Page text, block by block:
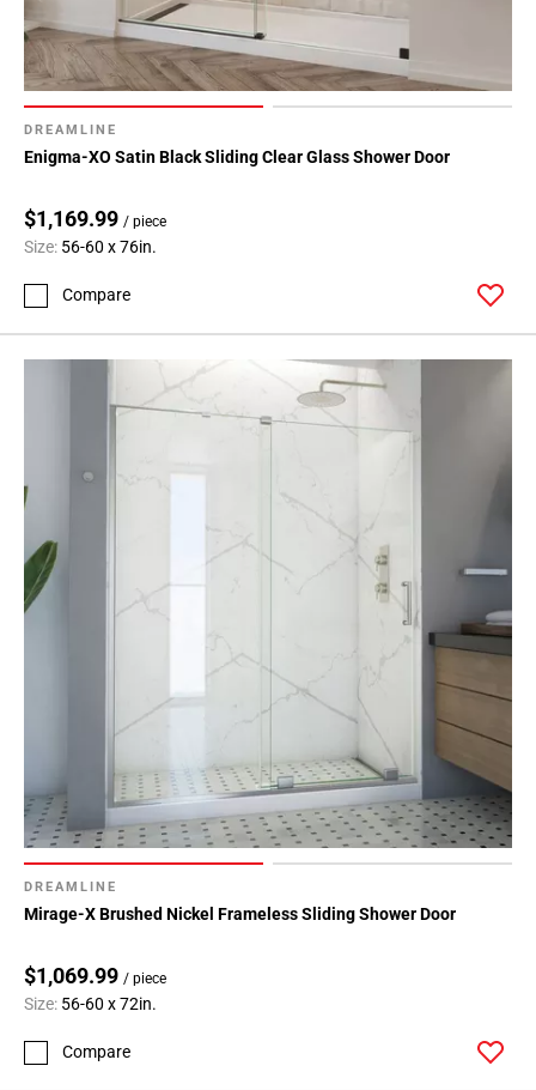
DREAMLINE
Enigma-XO Satin Black Sliding Clear Glass Shower Door
$1,169.99 / piece
Size: 56-60 x 76in.
Compare
DREAMLINE
Mirage-X Brushed Nickel Frameless Sliding Shower Door
$1,069.99 / piece
Size: 56-60 x 72in.
Compare